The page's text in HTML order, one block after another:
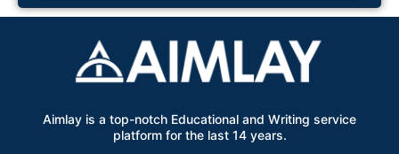
Alternative:
Aimlay is a top-notch Educational and Writing service
platform for the last 14 years.